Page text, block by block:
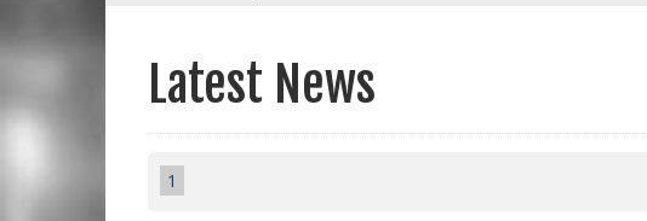
Latest News
1